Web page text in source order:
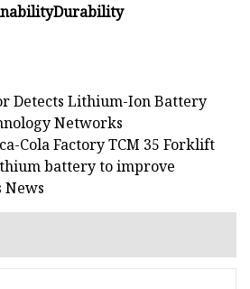
Durability
Detects Lithium-Ion Battery
Networks
Cola Factory TCM 35 Forklift
battery to improve
News